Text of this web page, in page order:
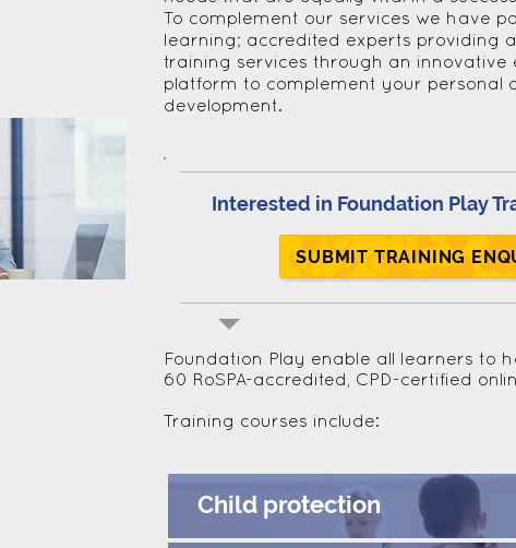
To complement our services we have
learning; accredited experts providing
training services through an innovative
platform to complement your personal
development.
Foundation Play enable all learners to
60 RoSPA-accredited, CPD-certified
Training courses include:
Interested in Foundation Play
SUBMIT TRAINING
Child protection